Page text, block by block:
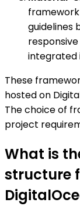
guidelines
responsive
integrated
These
hosted on
The choice of
project
What is
structure